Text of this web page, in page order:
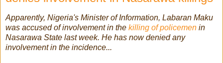
Apparently, Nigeria's Minister of Information, Labaran Maku
was accused of involvement in the killing of policemen in
Nasarawa State last week. He has now denied any
involvement in the incidence...